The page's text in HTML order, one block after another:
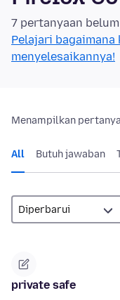
7 pertanyaan
Pelajari bagaimana
menyelesaikannya!
Menampilkan
All Butuh jawaban
private safe